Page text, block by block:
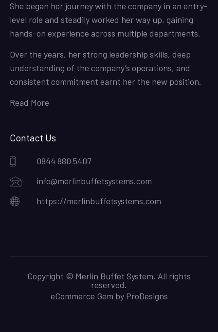
She began her journey with the company in an entry-
level role and steadily worked her way up, gaining
hands-on experience across multiple departments.
Over the years, her strong leadership skills, deep
understanding of the company’s operations, and
consistent commitment earnt her the new position.
Read More
Contact Us
0844 880 5407
info@merlinbuffetsystems.com
https://merlinbuffetsystems.com
Copyright © Merlin Buffet System. All rights
reserved.
eCommerce Gem by ProDesigns